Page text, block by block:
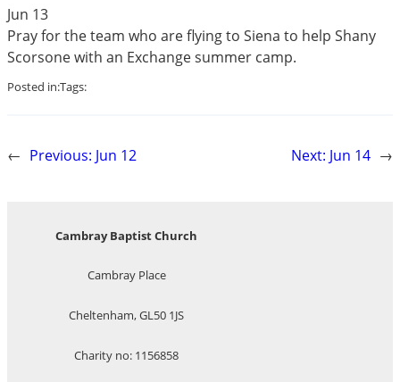
Jun 13
Pray for the team who are flying to Siena to help Shany
Scorsone with an Exchange summer camp.
Posted in:Tags:
← Previous: Jun 12 Next: Jun 14 →
Cambray Baptist Church
Cambray Place
Cheltenham, GL50 1JS
Charity no: 1156858